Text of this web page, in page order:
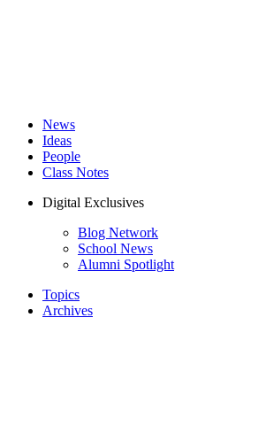
News
Ideas
People
Class Notes
Digital Exclusives
Blog Network
School News
Alumni Spotlight
Topics
Archives